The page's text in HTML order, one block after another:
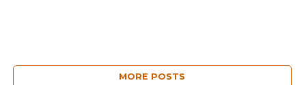
MORE POSTS